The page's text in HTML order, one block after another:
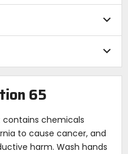
65
contains chemicals
to cause cancer, and
harm. Wash hands